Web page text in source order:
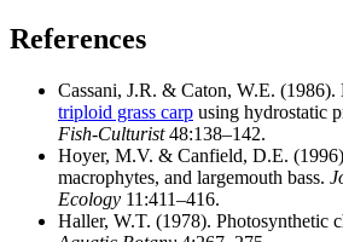
References
Cassani, J.R. & Caton, W.E.
triploid grass carp using hydrostatic
Fish-Culturist48:138–142.
Hoyer, M.V. & Canfield, D.E.
macrophytes, and largemouth bass.
Ecology 11:411–416.
Haller, W.T. (1978). Photosynthetic